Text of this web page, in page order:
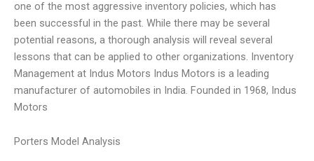
one of the most aggressive inventory policies, which has
been successful in the past. While there may be several
potential reasons, a thorough analysis will reveal several
lessons that can be applied to other organizations. Inventory
Management at Indus Motors Indus Motors is a leading
manufacturer of automobiles in India. Founded in 1968, Indus
Motors
Porters Model Analysis